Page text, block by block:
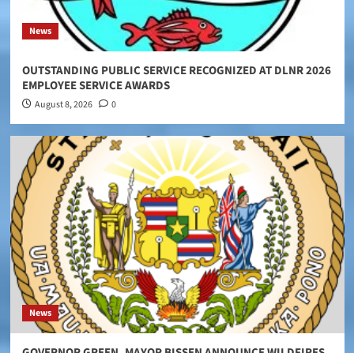
News
OUTSTANDING PUBLIC SERVICE RECOGNIZED AT DLNR 2026
EMPLOYEE SERVICE AWARDS
August 8, 2026 0
News